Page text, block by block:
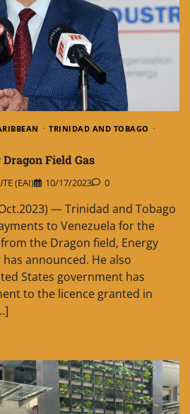
TRINIDAD AND TOBAGO
Field Gas
(EAI) 10/17/2023 0
— Trinidad and Tobago
to Vene­zuela for the
the Dragon field, Energy
announced. He also
States government has
to the licence granted in